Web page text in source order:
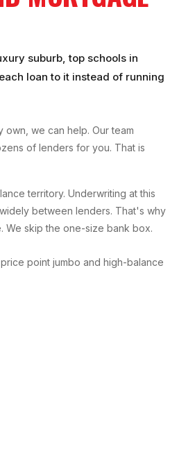
suburb, top schools in
loan to it instead of running
we can help. Our team
of lenders for you. That is
territory. Underwriting at this
between lenders. That's why
We skip the one-size bank box.
point jumbo and high-balance